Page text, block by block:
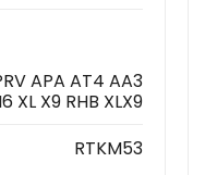
APA AT4 AA3
XL X9 RHB XLX9
RTKM53